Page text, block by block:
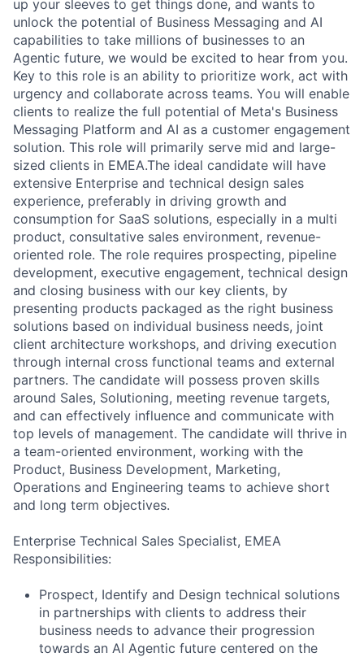
up your sleeves to get things done, and wants to
unlock the potential of Business Messaging and AI
capabilities to take millions of businesses to an
Agentic future, we would be excited to hear from you.
Key to this role is an ability to prioritize work, act with
urgency and collaborate across teams. You will enable
clients to realize the full potential of Meta's Business
Messaging Platform and AI as a customer engagement
solution. This role will primarily serve mid and large-
sized clients in EMEA.The ideal candidate will have
extensive Enterprise and technical design sales
experience, preferably in driving growth and
consumption for SaaS solutions, especially in a multi
product, consultative sales environment, revenue-
oriented role. The role requires prospecting, pipeline
development, executive engagement, technical design
and closing business with our key clients, by
presenting products packaged as the right business
solutions based on individual business needs, joint
client architecture workshops, and driving execution
through internal cross functional teams and external
partners. The candidate will possess proven skills
around Sales, Solutioning, meeting revenue targets,
and can effectively influence and communicate with
top levels of management. The candidate will thrive in
a team-oriented environment, working with the
Product, Business Development, Marketing,
Operations and Engineering teams to achieve short
and long term objectives.
Enterprise Technical Sales Specialist, EMEA
Responsibilities:
Prospect, Identify and Design technical solutions
in partnerships with clients to address their
business needs to advance their progression
towards an AI Agentic future centered on the